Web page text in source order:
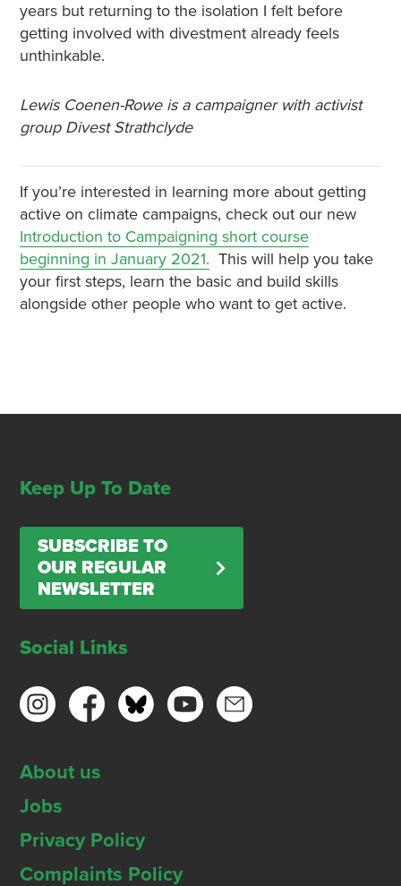
years but returning to the isolation I felt before
getting involved with divestment already feels
unthinkable.
Lewis Coenen-Rowe is a campaigner with activist
group Divest Strathclyde
If you’re interested in learning more about getting
active on climate campaigns, check out our new
Introduction to Campaigning short course
beginning in January 2021. This will help you take
your first steps, learn the basic and build skills
alongside other people who want to get active.
Keep Up To Date
SUBSCRIBE TO
OUR REGULAR
NEWSLETTER
Social Links
About us
Jobs
Privacy Policy
Complaints Policy